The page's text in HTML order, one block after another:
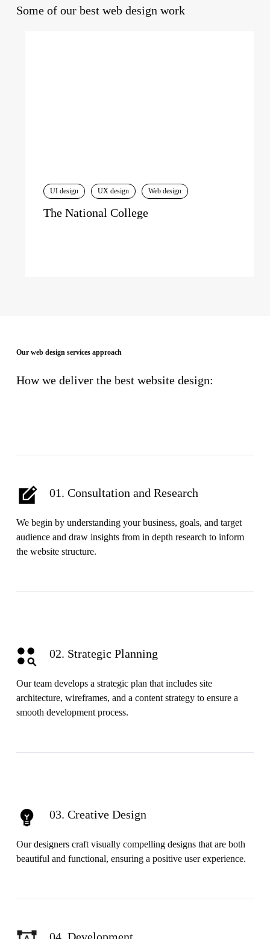
Some of our best web design work
UI design UX design Web design
The National College
Our web design services approach
How we deliver the best website design:
01. Consultation and Research
We begin by understanding your business, goals, and target
audience and draw insights from in depth research to inform
the website structure.
02. Strategic Planning
Our team develops a strategic plan that includes site
architecture, wireframes, and a content strategy to ensure a
smooth development process.
03. Creative Design
Our designers craft visually compelling designs that are both
beautiful and functional, ensuring a positive user experience.